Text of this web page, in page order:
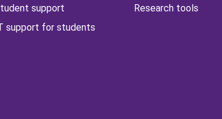
support
support for students
Research tools